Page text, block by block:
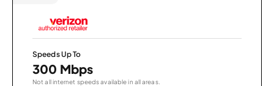
Speeds Up To
300 Mbps
Not all internet speeds available in all areas.